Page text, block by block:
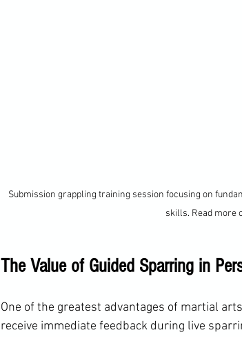
Submission grappling training session focusing on
skills. Read more
The Value of Guided Sparring in
One of the greatest advantages of martial
receive immediate feedback during live